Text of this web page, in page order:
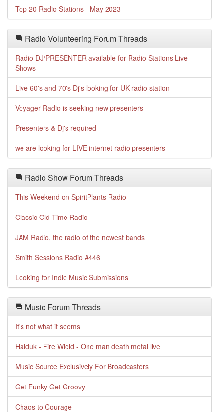
Top 20 Radio Stations - May 2023
Radio Volunteering Forum Threads
Radio DJ/PRESENTER available for Radio Stations Live
Shows
Live 60's and 70's Dj's looking for UK radio station
Voyager Radio is seeking new presenters
Presenters & Dj's required
we are looking for LIVE internet radio presenters
Radio Show Forum Threads
This Weekend on SpiritPlants Radio
Classic Old Time Radio
JAM Radio, the radio of the newest bands
Smith Sessions Radio #446
Looking for Indie Music Submissions
Music Forum Threads
It's not what it seems
Haiduk - Fire Wield - One man death metal live
Music Source Exclusively For Broadcasters
Get Funky Get Groovy
Chaos to Courage